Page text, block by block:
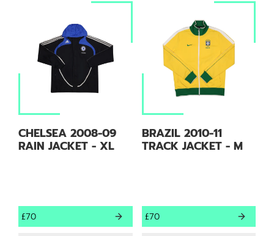
CHELSEA 2008-09
RAIN JACKET - XL
£70
BRAZIL 2010-11
TRACK JACKET - M
£70